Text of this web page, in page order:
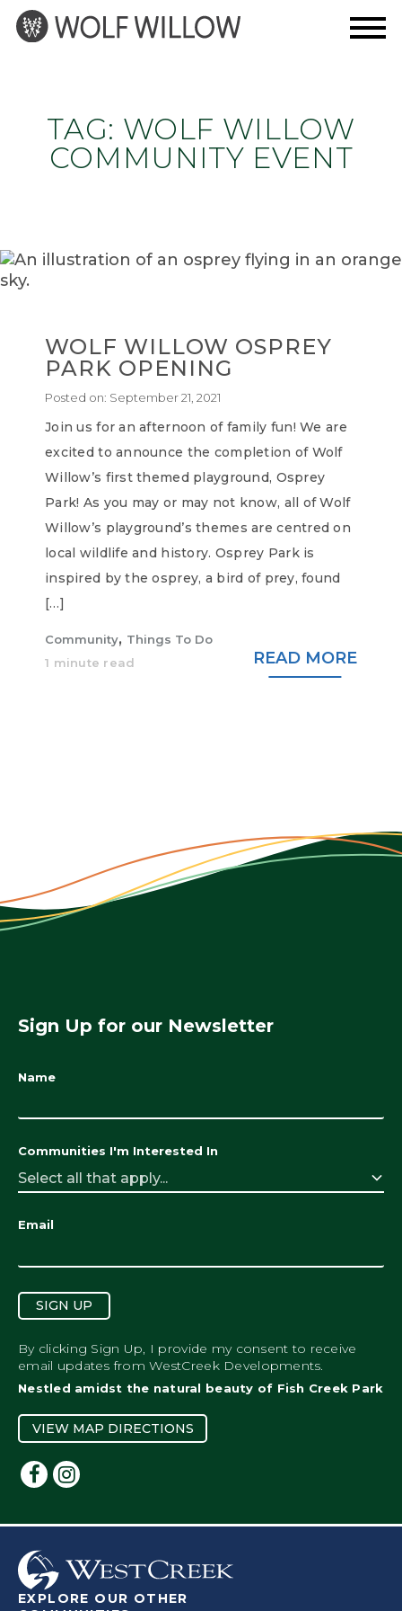
TAG: WOLF WILLOW
COMMUNITY EVENT
WOLF WILLOW OSPREY
PARK OPENING
Posted on: September 21, 2021
Join us for an afternoon of family fun! We are
excited to announce the completion of Wolf
Willow’s first themed playground, Osprey
Park! As you may or may not know, all of Wolf
Willow’s playground’s themes are centred on
local wildlife and history. Osprey Park is
inspired by the osprey, a bird of prey, found
[…]
Community, Things To Do
1 minute read
READ MORE
Sign Up for our Newsletter
Name
Communities I'm Interested In
Select all that apply...
Email
SIGN UP
By clicking Sign Up, I provide my consent to receive
email updates from WestCreek Developments.
Nestled amidst the natural beauty of Fish Creek Park
VIEW MAP DIRECTIONS
EXPLORE OUR OTHER